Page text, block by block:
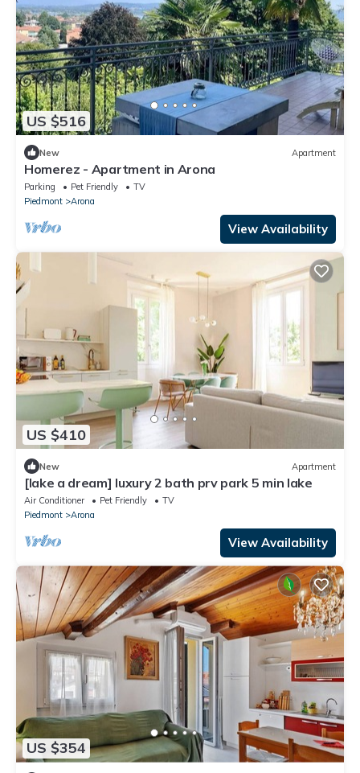
US $516
New Apartment
Homerez - Apartment in Arona
Parking Pet Friendly
TV
Piedmont
Arona
View Availability
US $410
New Apartment
[lake a dream] luxury 2 bath prv park 5 min lake
Air Conditioner Pet Friendly
TV
Piedmont
Arona
View Availability
US $354